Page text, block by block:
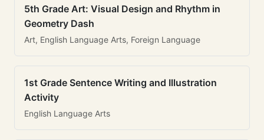
5th Grade Art: Visual Design and Rhythm in
Geometry Dash
Art, English Language Arts, Foreign Language
1st Grade Sentence Writing and Illustration
Activity
English Language Arts